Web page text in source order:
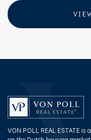
VON POLL REAL ESTATE is